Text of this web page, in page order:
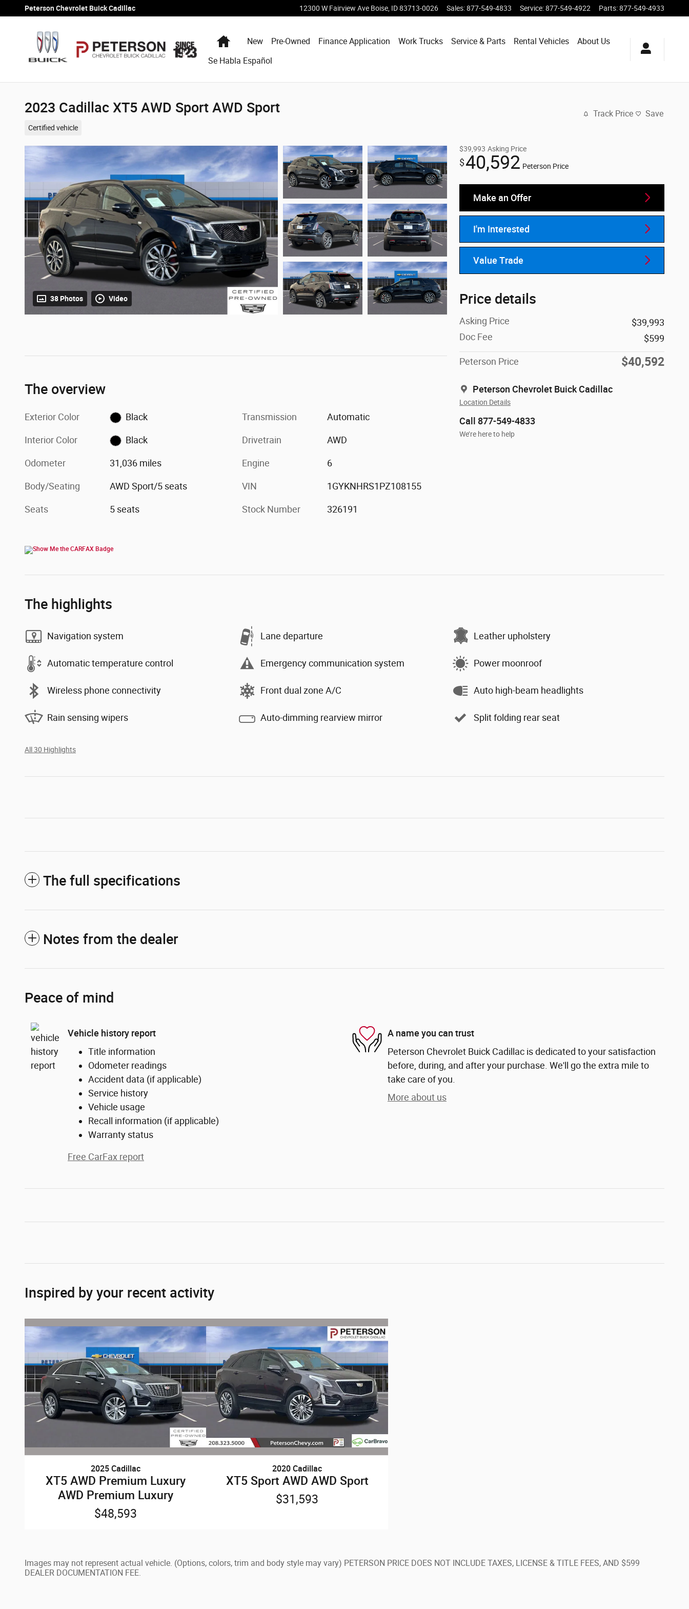
Skip to main content
Peterson Chevrolet Buick Cadillac 12300 W Fairview Ave Boise ID83713-0026 Sales:877-549-4833 Service:877-549-4922 Parts:877-549-4933
HomeNew Pre-Owned Finance Application Work Trucks Service & Parts Rental Vehicles
About Us
Se Habla Español
2023 Cadillac XT5 AWD Sport AWD Sport
Certified vehicle
Track Price Save
38 Photos Video
$39,993 Asking Price
$40,592 Peterson Price
Make an Offer
I'm Interested
Value Trade
Price details
Asking Price
$39,993
Doc Fee
$599
Peterson Price $40,592
Peterson Chevrolet Buick Cadillac
Location Details
Call 877-549-4833
We’re here to help
The overview
Exterior Color Black
Interior Color Black
Odometer 31,036 miles
Body/Seating AWD Sport/5 seats
Seats 5 seats
Transmission Automatic
Drivetrain AWD
Engine 6
VIN 1GYKNHRS1PZ108155
Stock Number 326191
The highlights
Navigation system Lane departure Leather upholstery
Automatic temperature control Emergency communication system Power moonroof
Wireless phone connectivity Front dual zone A/C Auto high-beam headlights
Rain sensing wipers Auto-dimming rearview mirror Split folding rear seat
All 30 Highlights
The full specifications
Notes from the dealer
Peace of mind
Vehicle history report
Title information
Odometer readings
Accident data (if applicable)
Service history
Vehicle usage
Recall information (if applicable)
Warranty status
Free CarFax report
A name you can trust
Peterson Chevrolet Buick Cadillac is dedicated to your satisfaction
before, during, and after your purchase. We'll go the extra mile to
take care of you.
More about us
Inspired by your recent activity
2025 Cadillac
XT5 AWD Premium Luxury
AWD Premium Luxury
$48,593
2020 Cadillac
XT5 Sport AWD AWD Sport
$31,593
Images may not represent actual vehicle. (Options, colors, trim and body style may vary) PETERSON PRICE DOES NOT INCLUDE TAXES, LICENSE & TITLE FEES, AND $599
DEALER DOCUMENTATION FEE.